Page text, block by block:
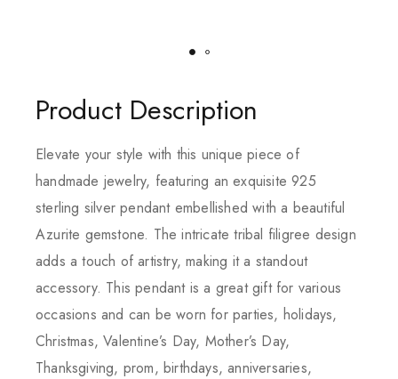
Product Description
Elevate your style with this unique piece of
handmade jewelry, featuring an exquisite 925
sterling silver pendant embellished with a beautiful
Azurite gemstone. The intricate tribal filigree design
adds a touch of artistry, making it a standout
accessory. This pendant is a great gift for various
occasions and can be worn for parties, holidays,
Christmas, Valentine’s Day, Mother’s Day,
Thanksgiving, prom, birthdays, anniversaries,